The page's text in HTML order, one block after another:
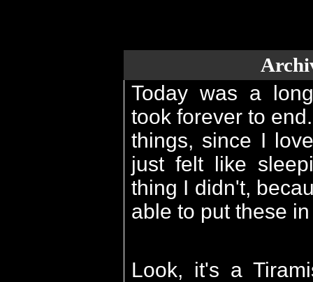
Today was a
took forever to
things, since I
just felt like
thing I didn't,
able to put these
Look, it's a